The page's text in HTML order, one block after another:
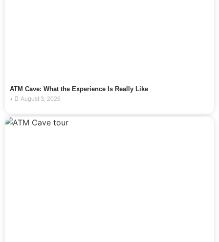
ATM Cave: What the Experience Is Really Like
•
August 3, 2026